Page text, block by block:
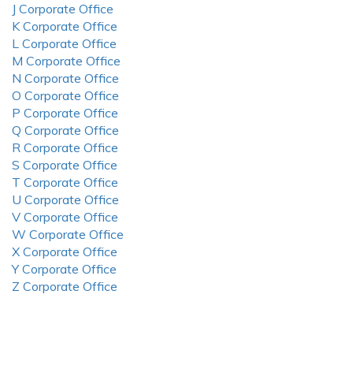
J Corporate Office
K Corporate Office
L Corporate Office
M Corporate Office
N Corporate Office
O Corporate Office
P Corporate Office
Q Corporate Office
R Corporate Office
S Corporate Office
T Corporate Office
U Corporate Office
V Corporate Office
W Corporate Office
X Corporate Office
Y Corporate Office
Z Corporate Office